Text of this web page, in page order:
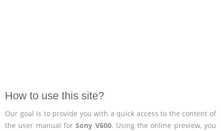
How to use this site?
Our goal is to provide you with a quick access to the content of
the user manual forSony V600. Using the online preview, you